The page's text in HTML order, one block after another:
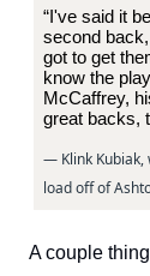
“I've said it
second
got to get
know the
McCaffrey,
great backs,
— Klink Kubiak,
load off of
A couple